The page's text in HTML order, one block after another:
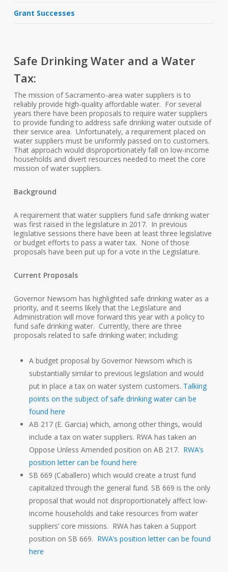
Grant Successes
Safe Drinking Water and a Water
Tax:
The mission of Sacramento-area water suppliers is to
reliably provide high-quality affordable water. For several
years there have been proposals to require water suppliers
to provide funding to address safe drinking water outside of
their service area. Unfortunately, a requirement placed on
water suppliers must be uniformly passed on to customers.
That approach would disproportionately fall on low-income
households and divert resources needed to meet the core
mission of water suppliers.
Background
A requirement that water suppliers fund safe drinking water
was first raised in the legislature in 2017. In previous
legislative sessions there have been at least three legislative
or budget efforts to pass a water tax. None of those
proposals have been put up for a vote in the Legislature.
Current Proposals
Governor Newsom has highlighted safe drinking water as a
priority, and it seems likely that the Legislature and
Administration will move forward this year with a policy to
fund safe drinking water. Currently, there are three
proposals related to safe drinking water; including:
A budget proposal by Governor Newsom which is
substantially similar to previous legislation and would
put in place a tax on water system customers. Talking
points on the subject of safe drinking water can be
found here
AB 217 (E. Garcia) which, among other things, would
include a tax on water suppliers. RWA has taken an
Oppose Unless Amended position on AB 217. RWA’s
position letter can be found here
SB 669 (Caballero) which would create a trust fund
capitalized through the general fund. SB 669 is the only
proposal that would not disproportionately affect low-
income households and take resources from water
suppliers’ core missions. RWA has taken a Support
position on SB 669. RWA’s position letter can be found
here